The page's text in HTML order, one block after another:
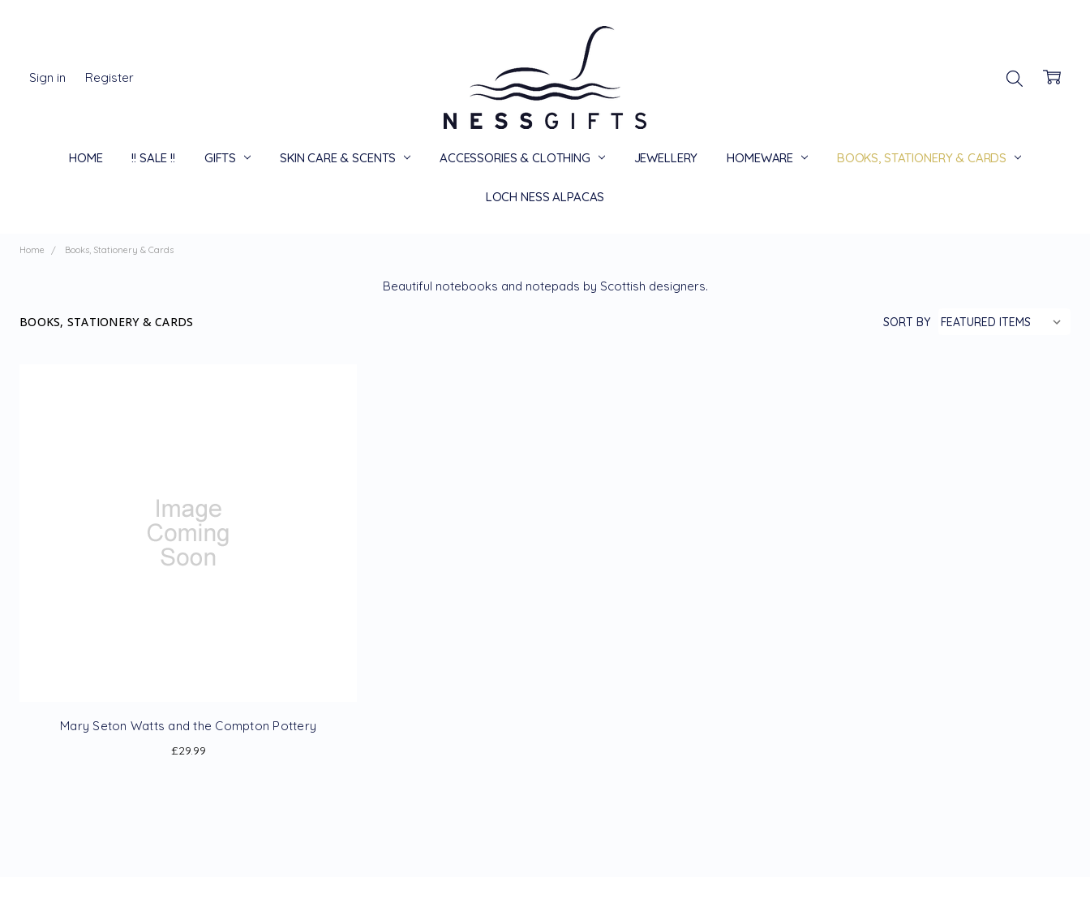
HOME !! SALE !! GIFTS SKIN CARE & SCENTS ACCESSORIES & CLOTHING JEWELLERY HOMEWARE BOOKS, STATIONERY & CARDS
LOCH NESS ALPACAS
PRIVACY
TERMS
SHIPPING & RETURNS
CONTACT US
BLOG
Sign in Register
Home Books, Stationery & Cards
Beautiful notebooks and notepads by Scottish designers.
BOOKS, STATIONERY & CARDS SORT BY
Mary Seton Watts and the Compton Pottery
£29.99